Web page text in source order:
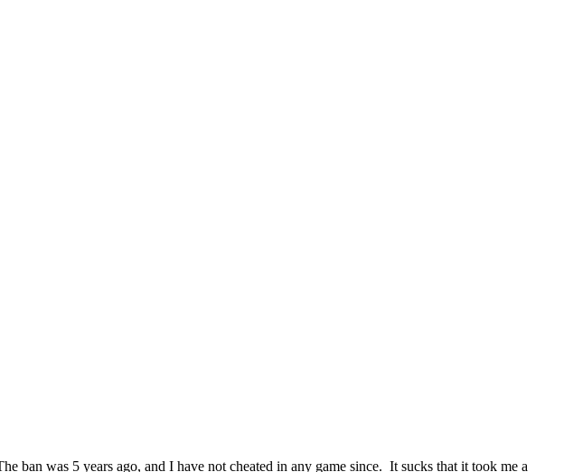
ban was 5 years ago, and I have not cheated in any game since. It sucks that it took me a